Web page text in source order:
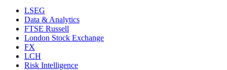
LSEG
Data & Analytics
FTSE Russell
London Stock Exchange
FX
LCH
Risk Intelligence